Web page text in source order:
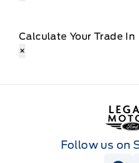
Calculate Your Trade In
×
Follow us on